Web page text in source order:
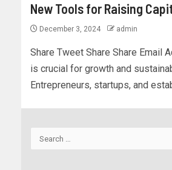
New Tools for Raising
December 3, 2024 admin
Share Tweet Share Share Email
is crucial for growth and
Entrepreneurs, startups, and